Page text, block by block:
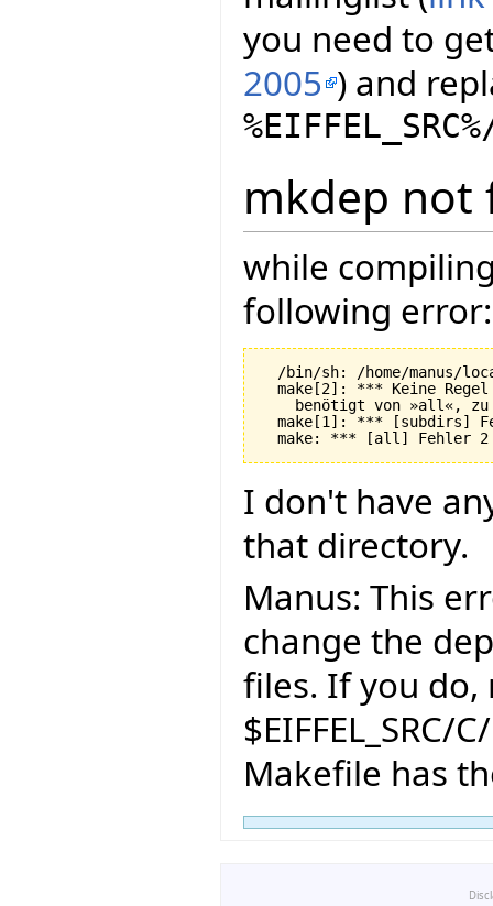
you need to
2005 ) and
mkdep not
while
following error:
/bin/sh: /home/manus/
make[2]: *** Keine
benötigt von »all«,
make[1]: *** [subdirs]
I don't have
that directory.
Manus: This
change the
files. If you do,
Makefile has